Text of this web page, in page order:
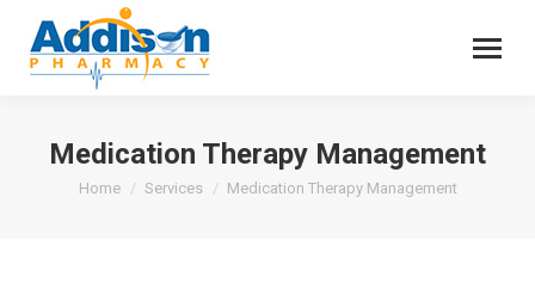
Medication Therapy Management
You are here:
Home Services Medication Therapy Management